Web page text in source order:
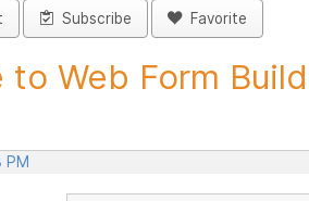
Subscribe Favorite
to Web Form
PM